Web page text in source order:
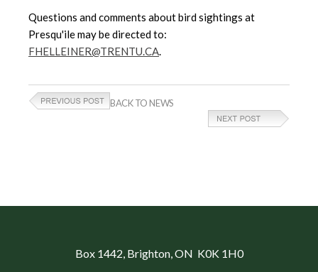
Questions and comments about bird sightings at
Presqu'ile may be directed to:
FHELLEINER@TRENTU.CA.
BACK TO NEWS
Box 1442, Brighton, ON K0K 1H0